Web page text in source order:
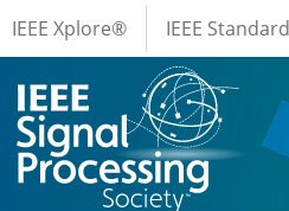
IEEE Xplore® IEEE